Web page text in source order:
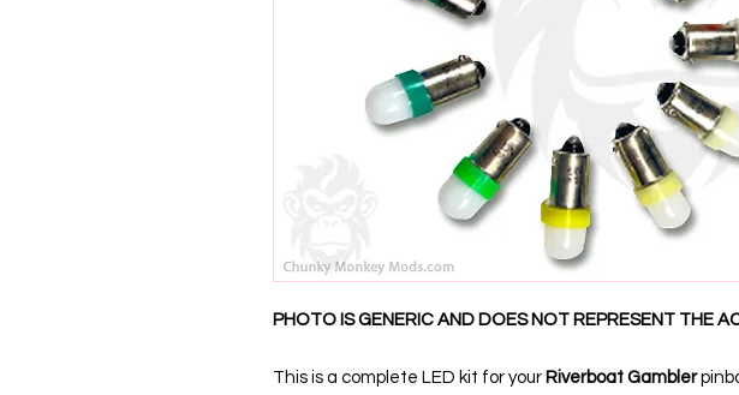
PHOTO IS GENERIC AND DOES NOT REPRESENT THE
This is a complete LED kit for your Riverboat Gambler